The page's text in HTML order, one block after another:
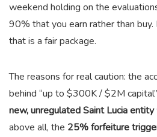
weekend holding on the
90% that you earn rather than
that is a fair package.
The reasons for real caution: the
behind “up to $300K / $2M
new, unregulated Saint Lucia entity
above all, the 25% forfeiture